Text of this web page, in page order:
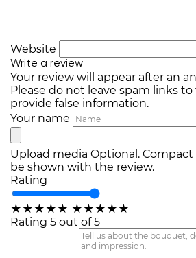
Website
Write a review
Your review will appear after an
Please do not leave spam links
provide false information.
Your name
Upload media Optional. Compact
be shown with the review.
Rating
★ ★ ★ ★ ★ ★ ★ ★ ★ ★
Rating 5 out of 5